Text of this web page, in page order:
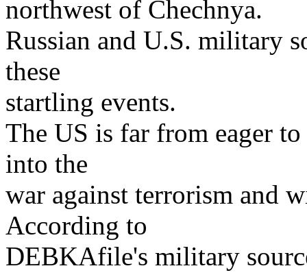
northwest of Chechnya.
Russian and U.S. military
these
startling events.
The US is far from eager
into the
war against terrorism and
According to
DEBKAfile's military